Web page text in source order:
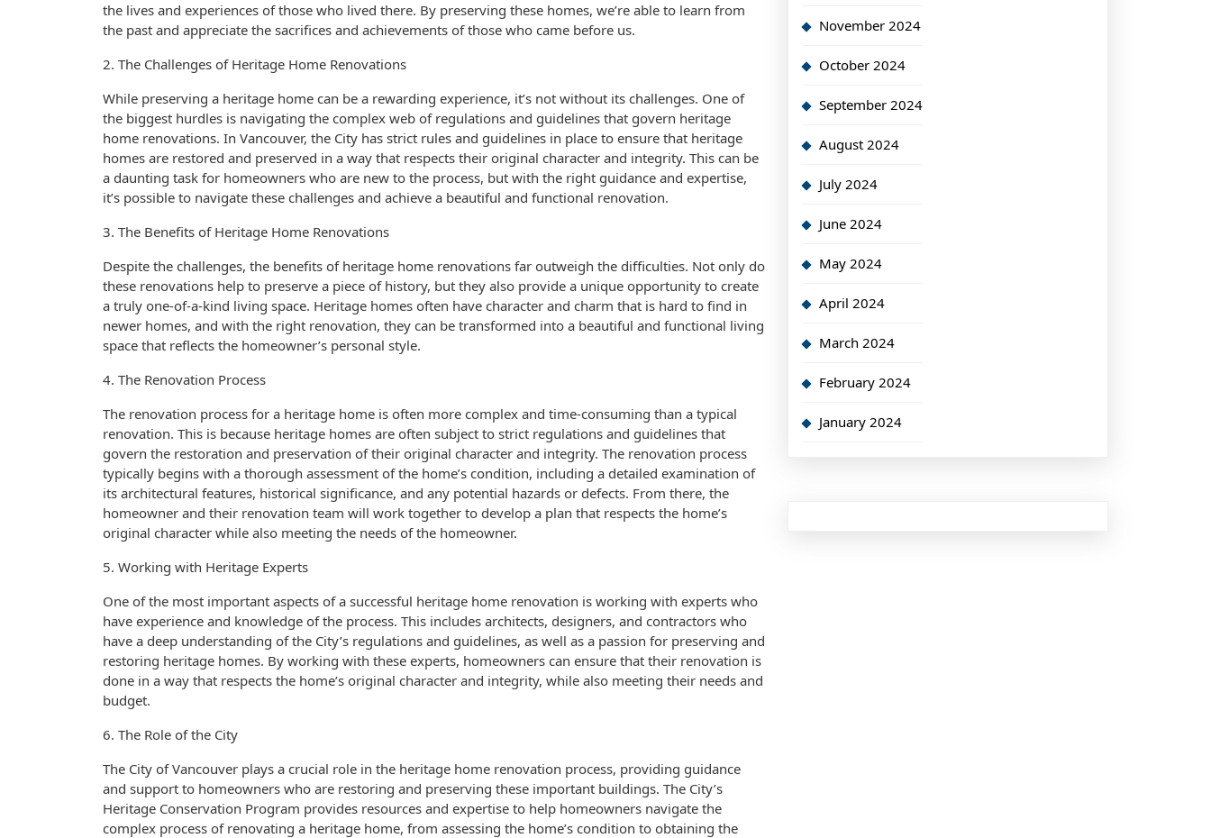
the lives and experiences of those who lived there. By preserving these homes, we’re able to learn from
the past and appreciate the sacrifices and achievements of those who came before us.
2. The Challenges of Heritage Home Renovations
While preserving a heritage home can be a rewarding experience, it’s not without its challenges. One of
the biggest hurdles is navigating the complex web of regulations and guidelines that govern heritage
home renovations. In Vancouver, the City has strict rules and guidelines in place to ensure that heritage
homes are restored and preserved in a way that respects their original character and integrity. This can be
a daunting task for homeowners who are new to the process, but with the right guidance and expertise,
it’s possible to navigate these challenges and achieve a beautiful and functional renovation.
3. The Benefits of Heritage Home Renovations
Despite the challenges, the benefits of heritage home renovations far outweigh the difficulties. Not only do
these renovations help to preserve a piece of history, but they also provide a unique opportunity to create
a truly one-of-a-kind living space. Heritage homes often have character and charm that is hard to find in
newer homes, and with the right renovation, they can be transformed into a beautiful and functional living
space that reflects the homeowner’s personal style.
4. The Renovation Process
The renovation process for a heritage home is often more complex and time-consuming than a typical
renovation. This is because heritage homes are often subject to strict regulations and guidelines that
govern the restoration and preservation of their original character and integrity. The renovation process
typically begins with a thorough assessment of the home’s condition, including a detailed examination of
its architectural features, historical significance, and any potential hazards or defects. From there, the
homeowner and their renovation team will work together to develop a plan that respects the home’s
original character while also meeting the needs of the homeowner.
5. Working with Heritage Experts
One of the most important aspects of a successful heritage home renovation is working with experts who
have experience and knowledge of the process. This includes architects, designers, and contractors who
have a deep understanding of the City’s regulations and guidelines, as well as a passion for preserving and
restoring heritage homes. By working with these experts, homeowners can ensure that their renovation is
done in a way that respects the home’s original character and integrity, while also meeting their needs and
budget.
6. The Role of the City
The City of Vancouver plays a crucial role in the heritage home renovation process, providing guidance
and support to homeowners who are restoring and preserving these important buildings. The City’s
Heritage Conservation Program provides resources and expertise to help homeowners navigate the
complex process of renovating a heritage home, from assessing the home’s condition to obtaining the
November 2024
October 2024
September 2024
August 2024
July 2024
June 2024
May 2024
April 2024
March 2024
February 2024
January 2024